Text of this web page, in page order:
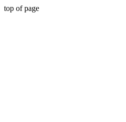
top of page